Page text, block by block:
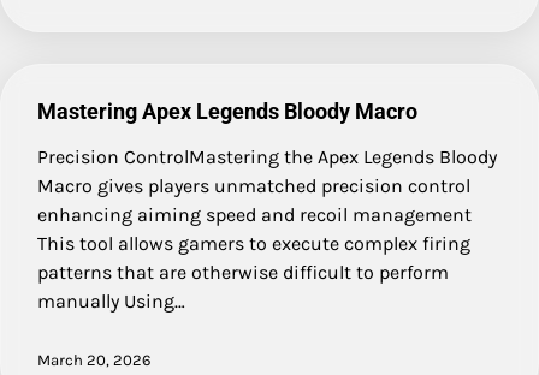
Mastering Apex Legends Bloody Macro
Precision ControlMastering the Apex Legends Bloody
Macro gives players unmatched precision control
enhancing aiming speed and recoil management
This tool allows gamers to execute complex firing
patterns that are otherwise difficult to perform
manually Using…
March 20, 2026